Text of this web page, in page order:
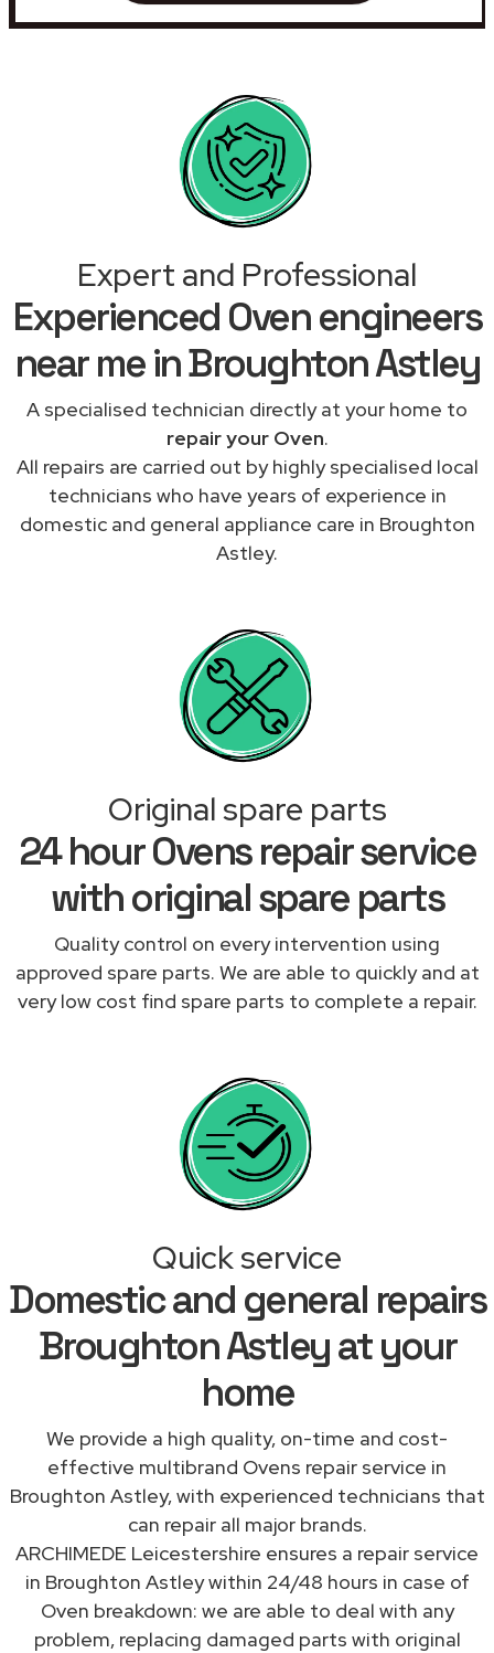
Expert and Professional
Experienced Oven engineers
near me in Broughton Astley
A specialised technician directly at your home to
repair your Oven.
All repairs are carried out by highly specialised local
technicians who have years of experience in
domestic and general appliance care in Broughton
Astley.
Original spare parts
24 hour Ovens repair service
with original spare parts
Quality control on every intervention using
approved spare parts. We are able to quickly and at
very low cost find spare parts to complete a repair.
Quick service
Domestic and general repairs
Broughton Astley at your
home
We provide a high quality, on-time and cost-
effective multibrand Ovens repair service in
Broughton Astley, with experienced technicians that
can repair all major brands.
ARCHIMEDE Leicestershire ensures a repair service
in Broughton Astley within 24/48 hours in case of
Oven breakdown: we are able to deal with any
problem, replacing damaged parts with original